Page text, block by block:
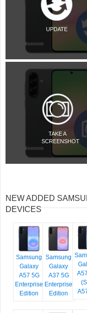
UPDATE
TAKE A
SCREENSHOT
NEW ADDED
DEVICES
Samsung
Galaxy
A57 5G
Enterprise
Edition
Samsung
Galaxy
A37 5G
Enterprise
Edition